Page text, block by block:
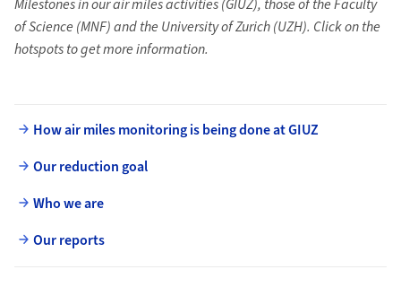
Milestones in our air miles activities (GIUZ), those of the Faculty
of Science (MNF) and the University of Zurich (UZH). Click on the
hotspots to get more information.
How air miles monitoring is being done at GIUZ
Our reduction goal
Who we are
Our reports